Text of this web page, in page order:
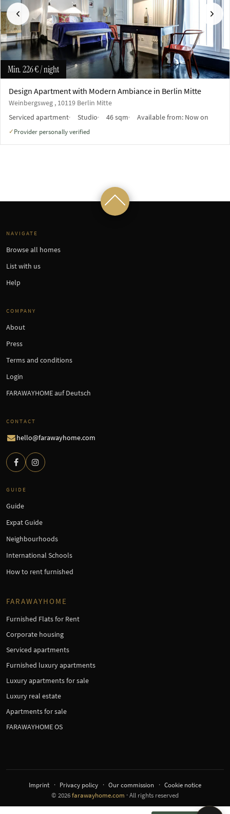
Previous Next
Min.226 €/ night
Design Apartment with Modern Ambiance in Berlin Mitte
Weinbergsweg , 10119 Berlin Mitte
Serviced apartment
Studio 46 sqm Available from: Now on
✓ Provider personally verified
NAVIGATE
Browse all homes
List with us
Help
COMPANY
About
Press
Terms and conditions
Login
FARAWAYHOME auf Deutsch
CONTACT
hello@farawayhome.com
GUIDE
Guide
Expat Guide
Neighbourhoods
International Schools
How to rent furnished
FARAWAYHOME
Furnished Flats for Rent
Corporate housing
Serviced apartments
Furnished luxury apartments
Luxury apartments for sale
Luxury real estate
Apartments for sale
FARAWAYHOME OS
© 2026farawayhome.com · All rights reserved
Imprint Privacy policy Our commission Cookie notice